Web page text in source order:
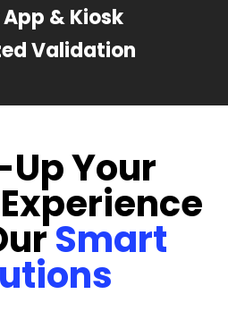
App & Kiosk
Validation
Your
Smart